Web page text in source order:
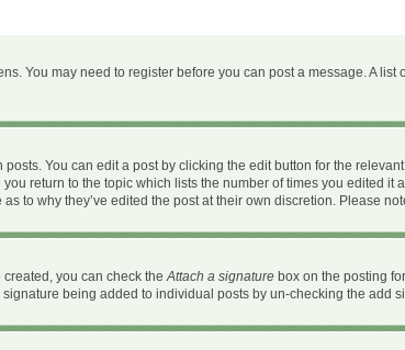
You may need to register before you can post a message. A
You can edit a post by clicking the edit button for the
return to the topic which lists the number of times you edited
to why they’ve edited the post at their own discretion. Please
created, you can check theAttach a signature box on the posting
being added to individual posts by un-checking the add